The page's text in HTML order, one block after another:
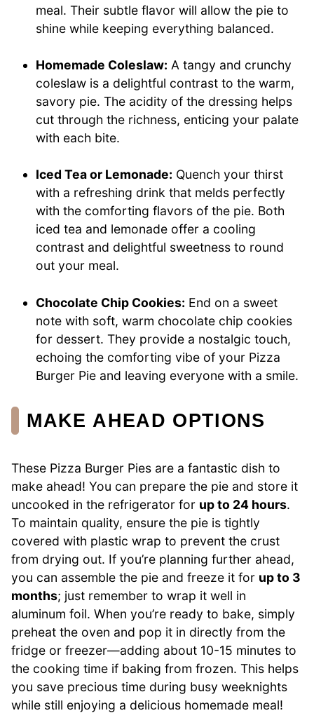
meal. Their subtle flavor will allow the pie to
shine while keeping everything balanced.
Homemade Coleslaw: A tangy and crunchy
coleslaw is a delightful contrast to the warm,
savory pie. The acidity of the dressing helps
cut through the richness, enticing your palate
with each bite.
Iced Tea or Lemonade: Quench your thirst
with a refreshing drink that melds perfectly
with the comforting flavors of the pie. Both
iced tea and lemonade offer a cooling
contrast and delightful sweetness to round
out your meal.
Chocolate Chip Cookies: End on a sweet
note with soft, warm chocolate chip cookies
for dessert. They provide a nostalgic touch,
echoing the comforting vibe of your Pizza
Burger Pie and leaving everyone with a smile.
MAKE AHEAD OPTIONS
These Pizza Burger Pies are a fantastic dish to
make ahead! You can prepare the pie and store it
uncooked in the refrigerator for up to 24 hours.
To maintain quality, ensure the pie is tightly
covered with plastic wrap to prevent the crust
from drying out. If you’re planning further ahead,
you can assemble the pie and freeze it for up to 3
months; just remember to wrap it well in
aluminum foil. When you’re ready to bake, simply
preheat the oven and pop it in directly from the
fridge or freezer—adding about 10-15 minutes to
the cooking time if baking from frozen. This helps
you save precious time during busy weeknights
while still enjoying a delicious homemade meal!